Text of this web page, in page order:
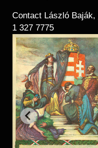
Contact László Baják,
1 327 7775